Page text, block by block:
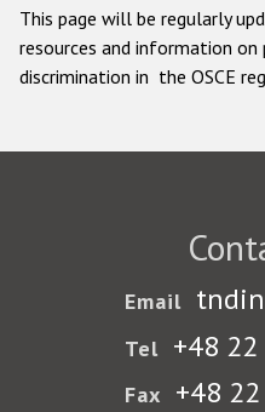
This page will be regularly
resources and information
discrimination in the OSCE
Email
Tel +48
Fax +48